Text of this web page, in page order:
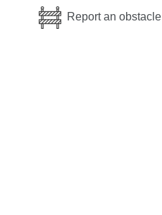
Report an obstacle